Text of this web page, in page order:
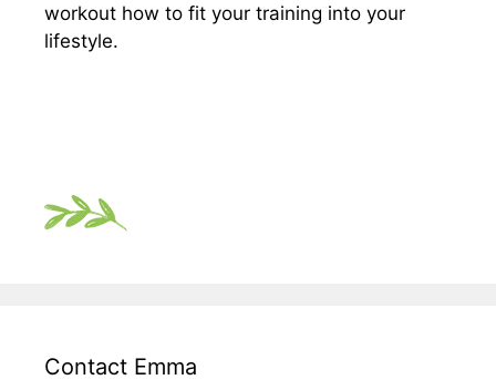
workout how to fit your training into your
lifestyle.
Contact Emma